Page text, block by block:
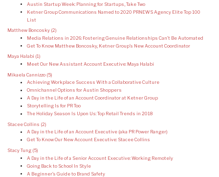
Austin Startup Week: Planning for Startups, Take Two
Ketner Group Communications Named to 2020 PRNEWS Agency Elite Top 100
List
Matthew Boncosky (2)
Media Relations in 2026: Fostering Genuine Relationships Can’t Be Automated
Get To Know Matthew Boncosky, Ketner Group’s New Account Coordinator
Maya Halabi (1)
Meet Our New Assistant Account Executive: Maya Halabi
Mikaela Cannizzo (5)
Achieving Workplace Success With a Collaborative Culture
Omnichannel Options for Austin Shoppers
A Day in the Life of an Account Coordinator at Ketner Group
Storytelling Is for PR Too
The Holiday Season Is Upon Us: Top Retail Trends in 2018
Stacee Collins (2)
A Day in the Life of an Account Executive (aka PR Power Ranger)
Get To Know Our New Account Executive: Stacee Collins
Stacy Tung (5)
A Day in the Life of a Senior Account Executive: Working Remotely
Going Back to School In Style
A Beginner’s Guide to Brand Safety